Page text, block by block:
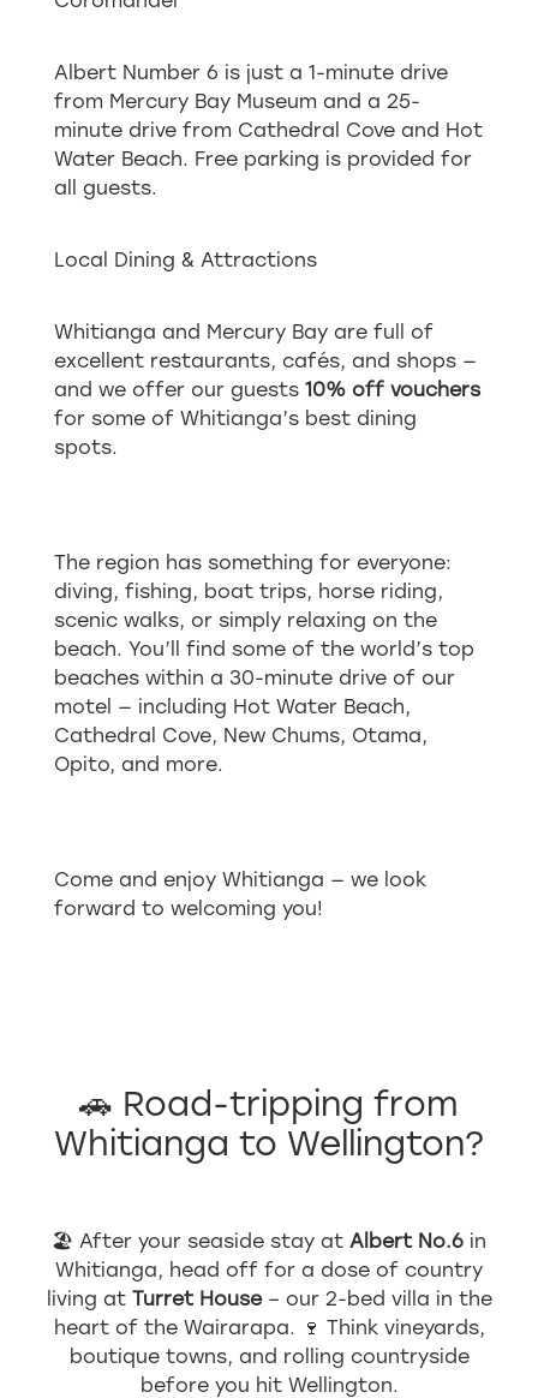
Albert Number 6 is just a 1-minute drive
from Mercury Bay Museum and a 25-
minute drive from Cathedral Cove and Hot
Water Beach. Free parking is provided for
all guests.
Local Dining & Attractions
Whitianga and Mercury Bay are full of
excellent restaurants, cafés, and shops —
and we offer our guests 10% off vouchers
for some of Whitianga’s best dining
spots.
The region has something for everyone:
diving, fishing, boat trips, horse riding,
scenic walks, or simply relaxing on the
beach. You’ll find some of the world’s top
beaches within a 30-minute drive of our
motel — including Hot Water Beach,
Cathedral Cove, New Chums, Otama,
Opito, and more.
Come and enjoy Whitianga — we look
forward to welcoming you!
🚗 Road-tripping from
Whitianga to Wellington?
🏖 After your seaside stay at Albert No.6 in
Whitianga, head off for a dose of country
living at Turret House– our 2-bed villa in the
heart of the Wairarapa. 🍷 Think vineyards,
boutique towns, and rolling countryside
before you hit Wellington.